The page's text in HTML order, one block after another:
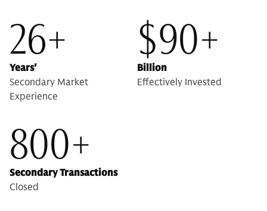
26+
Years'
Secondary Market
Experience
$90+
Billion
Effectively Invested
800+
Secondary Transactions
Closed